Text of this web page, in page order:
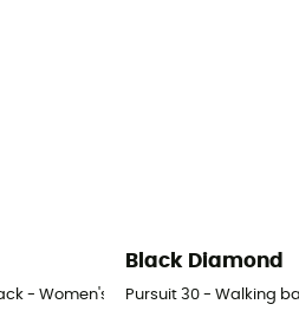
- Women's
Black Diamond
Pursuit 30 - Walking